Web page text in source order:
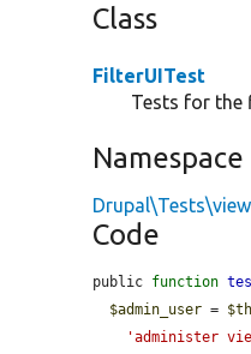
Class
FilterUITest
Tests for the
Namespace
Code
public function
$admin_user =
'administer